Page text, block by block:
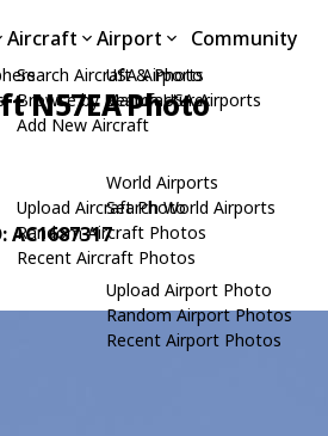
Aircraft
Search Aircraft & Photo
Browse by Manufacturer
Add New Aircraft
Upload Aircraft Photo
Random Aircraft Photos
Recent Aircraft Photos
Airport
USA Airports
Search USA Airports
World Airports
Search World Airports
Upload Airport Photo
Random Airport Photos
Recent Airport Photos
Community
N57EA Photo
AC1687317